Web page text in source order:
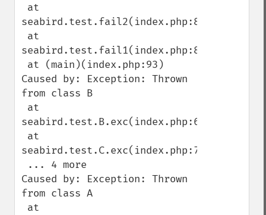
seabird.test.fail2(index.php:85)
seabird.test.fail1(index.php:89)
Caused by: Exception: Thrown
from class B
seabird.test.B.exc(index.php:64)
seabird.test.C.exc(index.php:75)
Caused by: Exception: Thrown
from class A